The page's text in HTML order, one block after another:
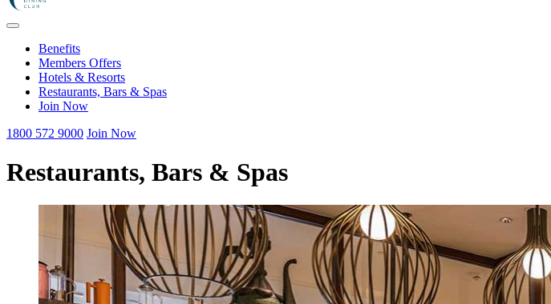
Benefits
Members Offers
Hotels & Resorts
Restaurants, Bars & Spas
Join Now
1800 572 9000 Join Now
Restaurants, Bars & Spas